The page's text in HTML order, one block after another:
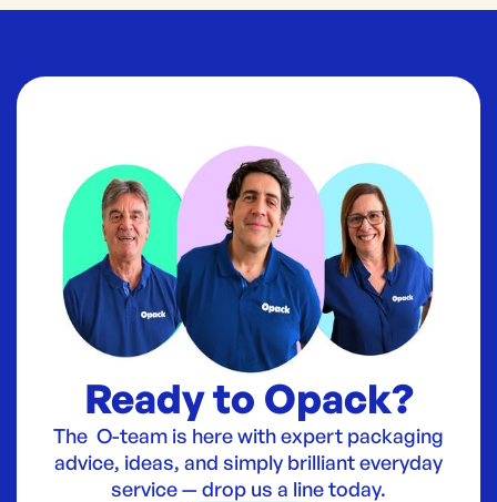
Ready to Opack?
The O-team is here with expert packaging
advice, ideas, and simply brilliant everyday
service — drop us a line today.